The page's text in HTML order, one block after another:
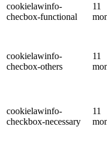
cookielawinfo-
checbox-functional
11
cookielawinfo-
checbox-others
11
cookielawinfo-
checkbox-necessary
11